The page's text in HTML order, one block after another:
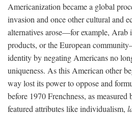
Americanization became a global
invasion and once other cultural and
alternatives arose—for example, Arab
products, or the European
identity by negating Americans no
uniqueness. As this American other
way lost its power to oppose and
before 1970 Frenchness, as
featured attributes like individualism,